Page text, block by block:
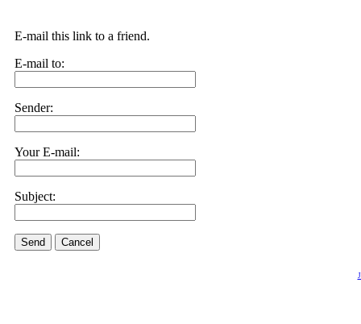
E-mail this link to a friend.
E-mail to:
Sender:
Your E-mail:
Subject:
Send Cancel